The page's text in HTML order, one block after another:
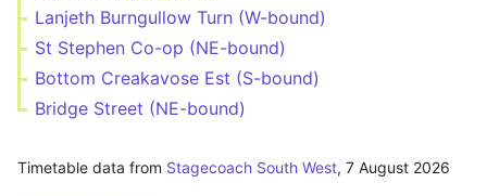
Lanjeth Burngullow Turn (W-bound)
St Stephen Co-op (NE-bound)
Bottom Creakavose Est (S-bound)
Bridge Street (NE-bound)
Timetable data from Stagecoach South West, 7 August 2026